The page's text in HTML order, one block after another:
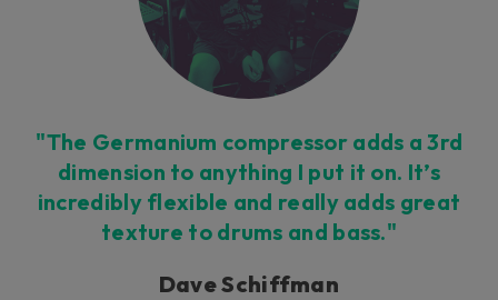
cookies being placed by a partner
vendor. In order to respect your choice,
we have blocked the content. If you
want to continue you must give us your
consent by clicking on the button below.
Accept
"The Germanium compressor adds a 3rd
dimension to anything I put it on. It’s
incredibly flexible and really adds great
texture to drums and bass."
Dave Schiffman